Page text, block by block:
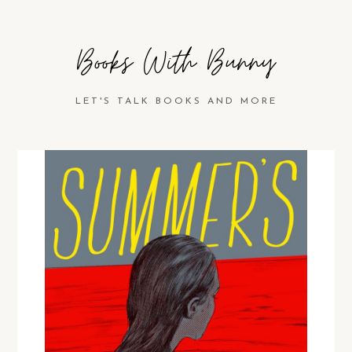
Books With Bunny
LET'S TALK BOOKS AND MORE